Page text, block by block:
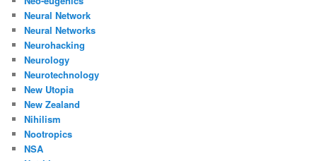
Neural Network
Neural Networks
Neurohacking
Neurology
Neurotechnology
New Utopia
New Zealand
Nihilism
Nootropics
NSA